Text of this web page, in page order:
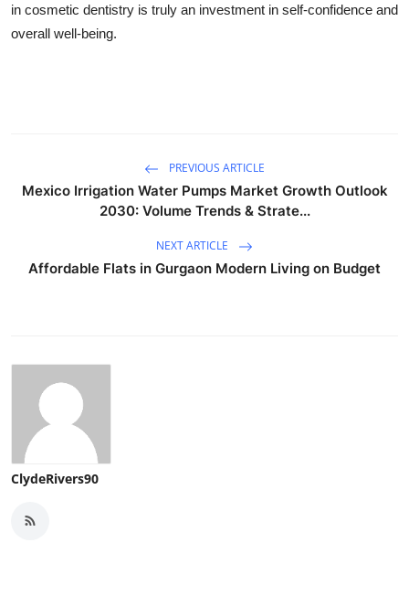
in cosmetic dentistry is truly an investment in self-confidence and
overall well-being.
PREVIOUS ARTICLE
Mexico Irrigation Water Pumps Market Growth Outlook
2030: Volume Trends & Strate...
NEXT ARTICLE
Affordable Flats in Gurgaon Modern Living on Budget
ClydeRivers90